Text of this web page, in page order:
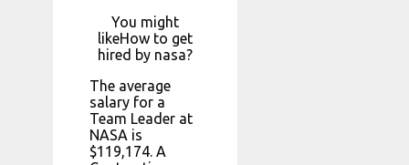
You might
likeHow to get
hired by nasa?
The average
salary for a
Team Leader at
NASA is
$119,174. A